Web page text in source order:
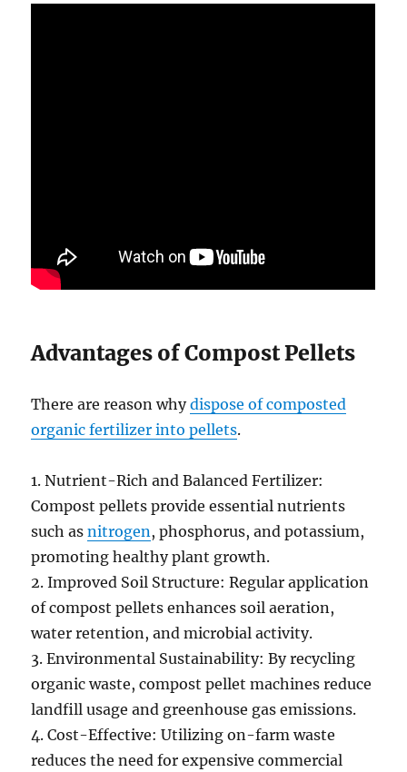
Advantages of Compost Pellets
There are reason whydispose of composted
organic fertilizer into pellets.
1. Nutrient-Rich and Balanced Fertilizer:
Compost pellets provide essential nutrients
such asnitrogen, phosphorus, and potassium,
promoting healthy plant growth.
2. Improved Soil Structure: Regular application
of compost pellets enhances soil aeration,
water retention, and microbial activity.
3. Environmental Sustainability: By recycling
organic waste, compost pellet machines reduce
landfill usage and greenhouse gas emissions.
4. Cost-Effective: Utilizing on-farm waste
reduces the need for expensive commercial